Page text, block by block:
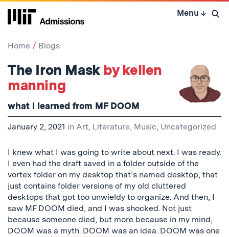
Skip
Menu ↓ Open
Home Blogs
The Iron Mask by kellen
manning
what i learned from MF DOOM
January 2, 2021 in Art, Literature, Music, Uncategorized
I knew what I was going to write about next. I was ready.
I even had the draft saved in a folder outside of the
vortex folder on my desktop that’s named desktop, that
just contains folder versions of my old cluttered
desktops that got too unwieldy to organize. And then, I
saw MF DOOM died, and I was shocked. Not just
because someone died, but more because in my mind,
DOOM was a myth. DOOM was an idea. DOOM was one